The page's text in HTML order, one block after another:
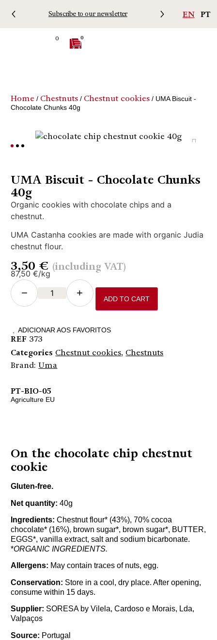
Subscribe to our newsletter Free
EN PT
0 0
Home / Chestnuts / Chestnut cookies / UMA Biscuit -
Chocolate Chunks 40g
UMA Biscuit - Chocolate Chunks
40g
Organic cookies with chocolate chips and a
chestnut.
UMA Castanha cookies are made with organic Judia
chestnut flour.
3,50€ (including VAT)
87,50 €/kg
− + ADD TO CART
ADICIONAR AOS FAVORITOS
REF 373
Categories Chestnut cookies, Chestnuts
Brand:Uma
PT-BIO-05
Agriculture EU
On the chocolate chip chestnut
cookie
Gluten-free.
Net quantity: 40g
Ingredients: Chestnut flour* (43%), 70% cocoa
chocolate* (16%), brown sugar*, brown sugar*, BUTTER,
EGGS*, vanilla extract, salt and sodium bicarbonate.
*ORGANIC INGREDIENTS.
Allergens: May contain traces of nuts, egg.
Conservation: Store in a cool, dry place. After opening,
consume within 15 days.
Supplier: SORESA by Vilela, Cardoso e Morais, Lda,
Valpaços
Source: Portugal